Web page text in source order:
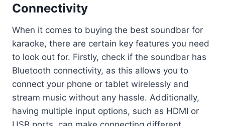
Connectivity
When it comes to buying the best soundbar for
karaoke, there are certain key features you need
to look out for. Firstly, check if the soundbar has
Bluetooth connectivity, as this allows you to
connect your phone or tablet wirelessly and
stream music without any hassle. Additionally,
having multiple input options, such as HDMI or